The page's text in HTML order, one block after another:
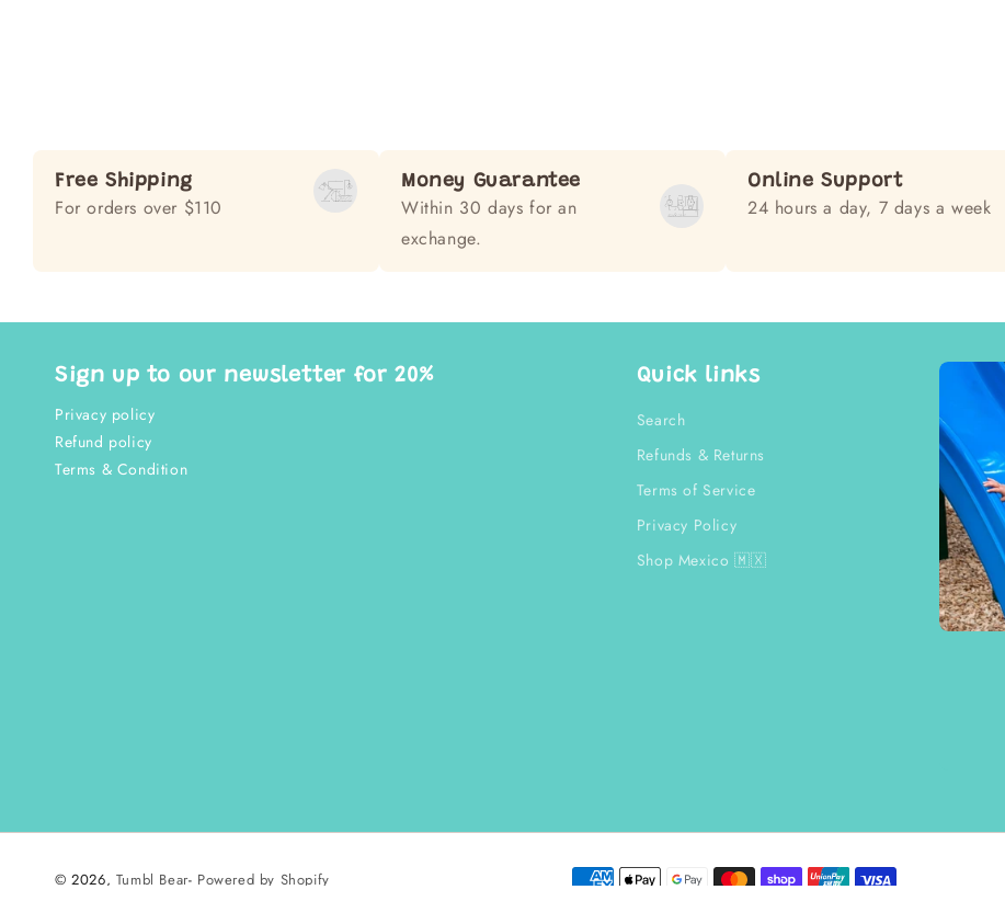
Free Shipping
For orders over $110
Money Guarantee
Within 30 days for an
exchange.
Online Support
24 hours a day, 7 days a week
Sign up to our newsletter for 20%
Privacy policy
Refund policy
Terms & Condition
Quick links
Search
Refunds & Returns
Terms of Service
Privacy Policy
Shop Mexico 🇲🇽
© 2026, Tumbl Bear- Powered by Shopify
Payment